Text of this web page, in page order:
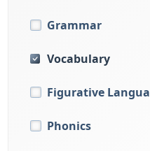
Grammar
Vocabulary
Figurative
Phonics